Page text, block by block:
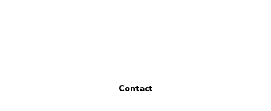
Contact